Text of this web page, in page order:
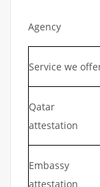
Agency
Service we
Qatar
attestation
Embassy
attestation